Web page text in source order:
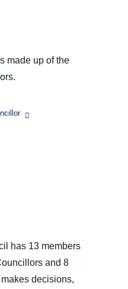
has 13 members
and 8
decisions,
made up of the